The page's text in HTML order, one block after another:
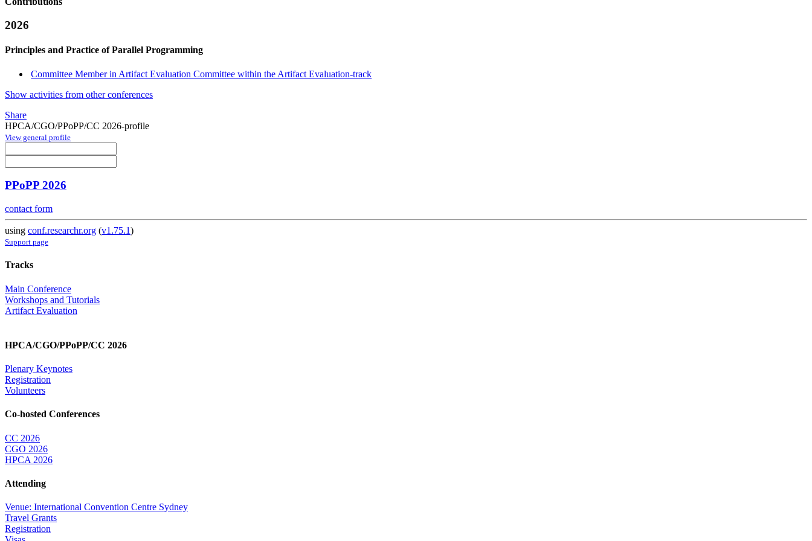
2026
Principles and Practice of Parallel Programming
Committee Member in Artifact Evaluation Committee within the Artifact Evaluation-track
Show activities from other conferences
Share
HPCA/CGO/PPoPP/CC 2026-profile
View general profile
PPoPP 2026
contact form
using conf.researchr.org (v1.75.1)
Support page
Tracks
Main Conference
Workshops and Tutorials
Artifact Evaluation
HPCA/CGO/PPoPP/CC 2026
Plenary Keynotes
Registration
Volunteers
Co-hosted Conferences
CC 2026
CGO 2026
HPCA 2026
Attending
Venue: International Convention Centre Sydney
Travel Grants
Registration